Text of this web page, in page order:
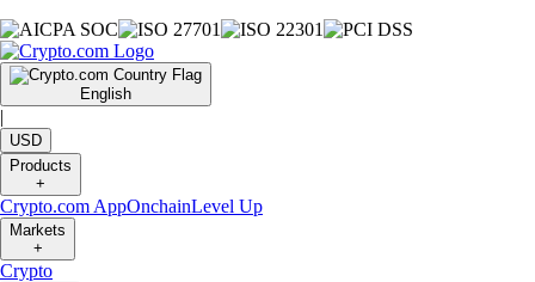
English
|
USD
Products
+
Crypto.com AppOnchainLevel Up
Markets
+
Crypto